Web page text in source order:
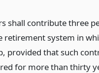
shall contribute three
retirement system in
provided that such
for more than thirty